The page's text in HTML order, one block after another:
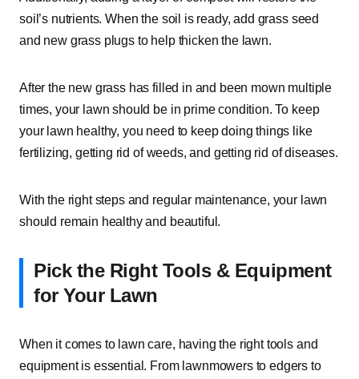
soil’s nutrients. When the soil is ready, add grass seed
and new grass plugs to help thicken the lawn.
After the new grass has filled in and been mown multiple
times, your lawn should be in prime condition. To keep
your lawn healthy, you need to keep doing things like
fertilizing, getting rid of weeds, and getting rid of diseases.
With the right steps and regular maintenance, your lawn
should remain healthy and beautiful.
Pick the Right Tools & Equipment
for Your Lawn
When it comes to lawn care, having the right tools and
equipment is essential. From lawnmowers to edgers to